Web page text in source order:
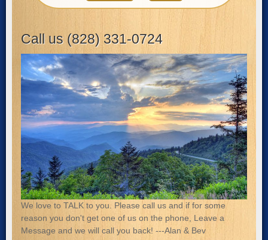
Call us (828) 331-0724
We love to TALK to you. Please call us and if for some
reason you don't get one of us on the phone, Leave a
Message and we will call you back! ---Alan & Bev